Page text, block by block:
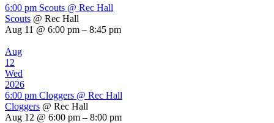
6:00 pm Scouts @ Rec Hall
Scouts @ Rec Hall
Aug 11 @ 6:00 pm – 8:45 pm
Aug
12
Wed
2026
6:00 pm Cloggers @ Rec Hall
Cloggers @ Rec Hall
Aug 12 @ 6:00 pm – 8:00 pm